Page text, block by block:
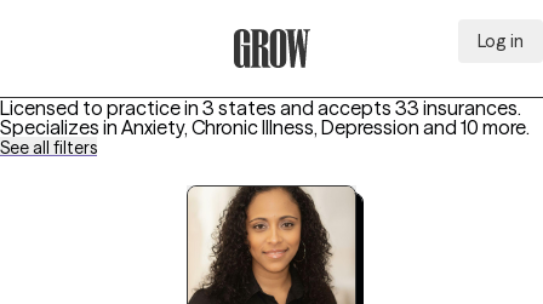
Log in
Licensed to practice in 3 states and accepts 33 insurances.
Specializes in Anxiety, Chronic Illness, Depression and 10 more.
See all filters